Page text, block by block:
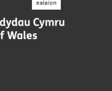
of
Ireland